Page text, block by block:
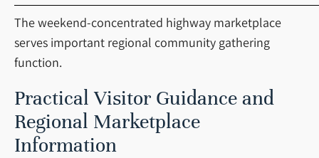
The weekend-concentrated highway marketplace
serves important regional community gathering
function.
Practical Visitor Guidance and
Regional Marketplace
Information